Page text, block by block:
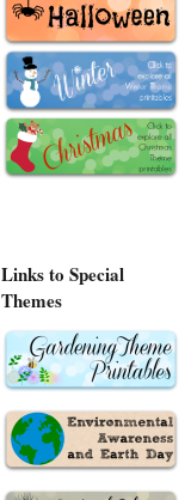
Links to Special
Themes